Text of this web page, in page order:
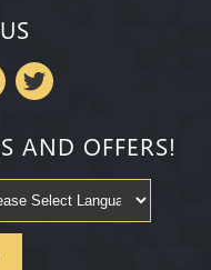
AND OFFERS!